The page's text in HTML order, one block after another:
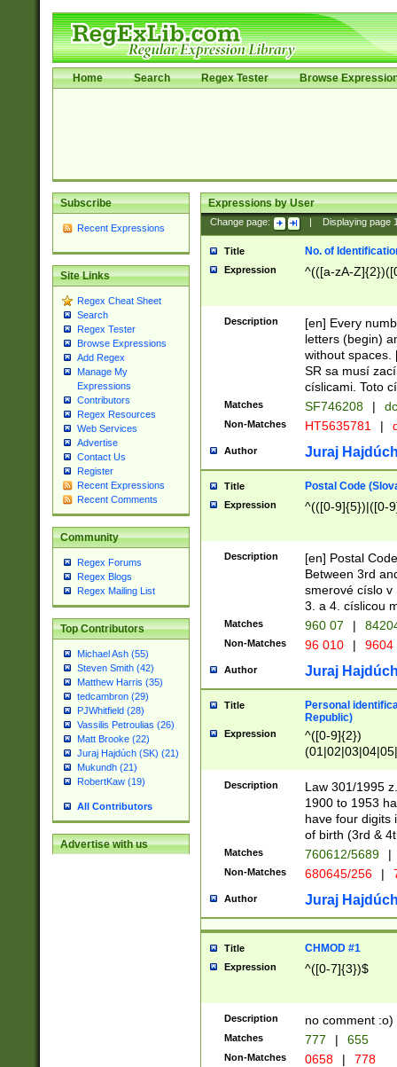
Home Search Regex Tester Browse
Subscribe
Recent Expressions
Site Links
Regex Cheat Sheet
Search
Regex Tester
Browse Expressions
Add Regex
Manage My
Expressions
Contributors
Regex Resources
Web Services
Advertise
Contact Us
Register
Recent Expressions
Recent Comments
Community
Regex Forums
Regex Blogs
Regex Mailing List
Top Contributors
Michael Ash (55)
Steven Smith (42)
Matthew Harris (35)
tedcambron (29)
PJWhitfield (28)
Vassilis Petroulias (26)
Matt Brooke (22)
Juraj Hajdúch (SK) (21)
Mukundh (21)
RobertKaw (19)
All Contributors
Advertise with us
Expressions by User
Change page: Displaying page
Title No. of
Expression ^(([a-zA-
Description
[en] Every
letters (begin)
without spaces.
SR sa musí
císlicami. Toto
Matches SF746208 |
Non-Matches HT5635781 |
Author Juraj
Title Postal Code
Expression ^(([0-9]{5})|([0-
Description
[en] Postal
Between 3rd
smerové císlo v
3. a 4. císlicou
Matches 960 07 |
Non-Matches 96 010 | 9604
Author Juraj
Title
Personal
Republic)
Expression
^([0-9]{2})
1]{1}))/([0-
Description
Law 301/1995
1900 to 1953
have four digits
of birth (3rd &
Matches 760612/5689 |
Non-Matches 680645/256 |
Author Juraj
Title CHMOD #1
Expression ^([0-7]{3})$
Description no comment :o)
Matches 777 | 655
Non-Matches 0658 | 778